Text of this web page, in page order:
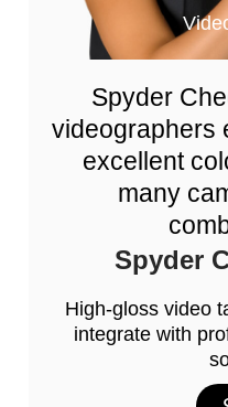
Spyder
videographers
excellent
many
Spyder
High-gloss video
integrate with